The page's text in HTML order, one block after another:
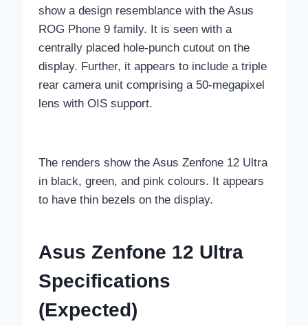
show a design resemblance with the Asus
ROG Phone 9 family. It is seen with a
centrally placed hole-punch cutout on the
display. Further, it appears to include a triple
rear camera unit comprising a 50-megapixel
lens with OIS support.
The renders show the Asus Zenfone 12 Ultra
in black, green, and pink colours. It appears
to have thin bezels on the display.
Asus Zenfone 12 Ultra
Specifications
(Expected)